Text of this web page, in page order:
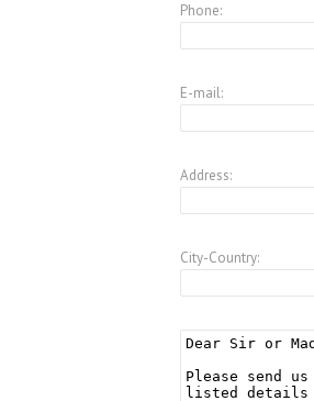
Phone:
E-mail:
Address:
City-Country: